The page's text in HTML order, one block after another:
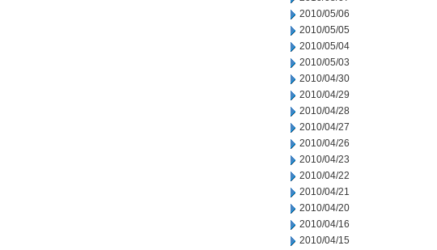
2010/05/06
2010/05/05
2010/05/04
2010/05/03
2010/04/30
2010/04/29
2010/04/28
2010/04/27
2010/04/26
2010/04/23
2010/04/22
2010/04/21
2010/04/20
2010/04/16
2010/04/15